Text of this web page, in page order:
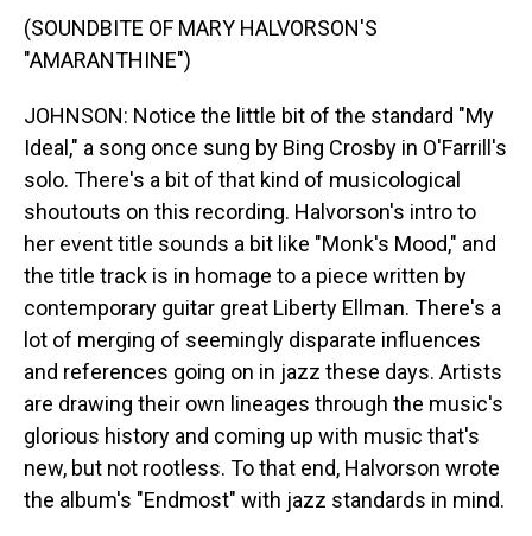
(SOUNDBITE OF MARY HALVORSON'S
"AMARANTHINE")
JOHNSON: Notice the little bit of the standard "My
Ideal," a song once sung by Bing Crosby in O'Farrill's
solo. There's a bit of that kind of musicological
shoutouts on this recording. Halvorson's intro to
her event title sounds a bit like "Monk's Mood," and
the title track is in homage to a piece written by
contemporary guitar great Liberty Ellman. There's a
lot of merging of seemingly disparate influences
and references going on in jazz these days. Artists
are drawing their own lineages through the music's
glorious history and coming up with music that's
new, but not rootless. To that end, Halvorson wrote
the album's "Endmost" with jazz standards in mind.